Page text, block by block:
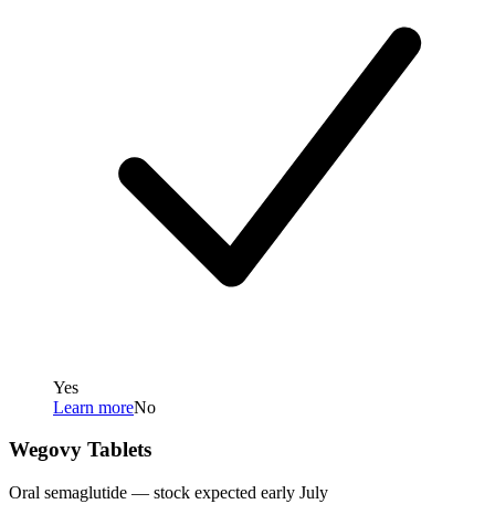
Yes
Learn moreNo
Wegovy Tablets
Oral semaglutide — stock expected early July